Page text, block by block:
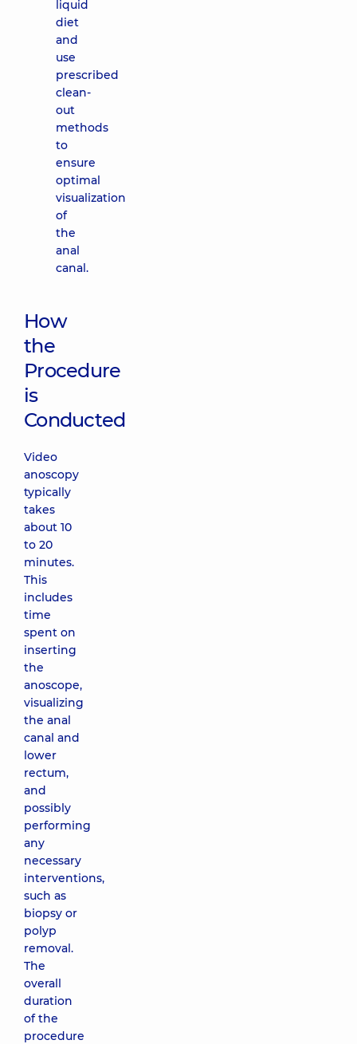
liquid
diet
and
use
prescribed
clean-
out
methods
to
ensure
optimal
visualization
of
the
anal
canal.
How
the
Procedure
is
Conducted
Video
anoscopy
typically
takes
about 10
to 20
minutes.
This
includes
time
spent on
inserting
the
anoscope,
visualizing
the anal
canal and
lower
rectum,
and
possibly
performing
any
necessary
interventions,
such as
biopsy or
polyp
removal.
The
overall
duration
of the
procedure